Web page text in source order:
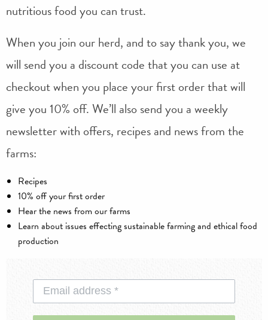
nutritious food you can trust.
When you join our herd, and to say thank you, we
will send you a discount code that you can use at
checkout when you place your first order that will
give you 10% off. We’ll also send you a weekly
newsletter with offers, recipes and news from the
farms:
Recipes
10% off your first order
Hear the news from our farms
Learn about issues effecting sustainable farming and ethical food
production